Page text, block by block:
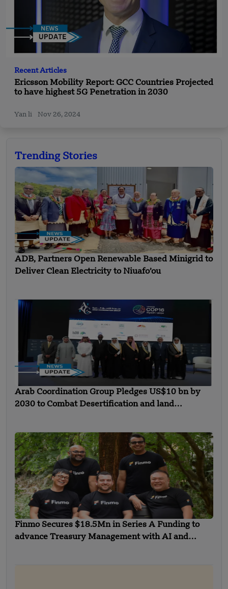
Recent Articles
Ericsson Mobility Report: GCC Countries Projected
to have highest 5G Penetration in 2030
Yan li Nov 26, 2024
Trending Stories
ADB, Partners Open Renewable Based Minigrid to
Deliver Clean Electricity to Niuafo’ou
Arab Coordination Group Pledges US$10 bn by
2030 to Combat Desertification and land
Finmo Secures $18.5Mn in Series A Funding to
advance Treasury Management with AI and